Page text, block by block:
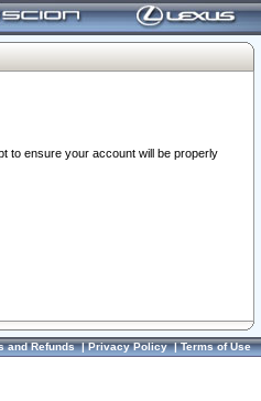
to ensure your account will be properly
and Refunds|Privacy Policy|Terms of Use